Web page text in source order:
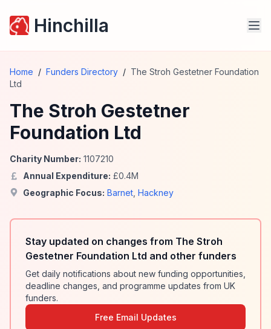
Hinchilla
Home / Funders Directory / The Stroh Gestetner Foundation
Ltd
The Stroh Gestetner
Foundation Ltd
Charity Number: 1107210
Annual Expenditure: £0.4M
Geographic Focus: Barnet Hackney
Stay updated on changes from The Stroh
Gestetner Foundation Ltd and other funders
Get daily notifications about new funding opportunities,
deadline changes, and programme updates from UK
funders.
Free Email Updates